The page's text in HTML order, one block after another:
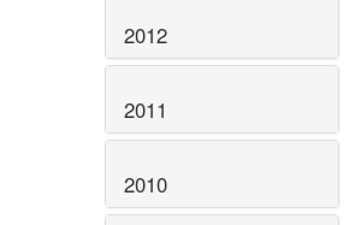
2012
2011
2010